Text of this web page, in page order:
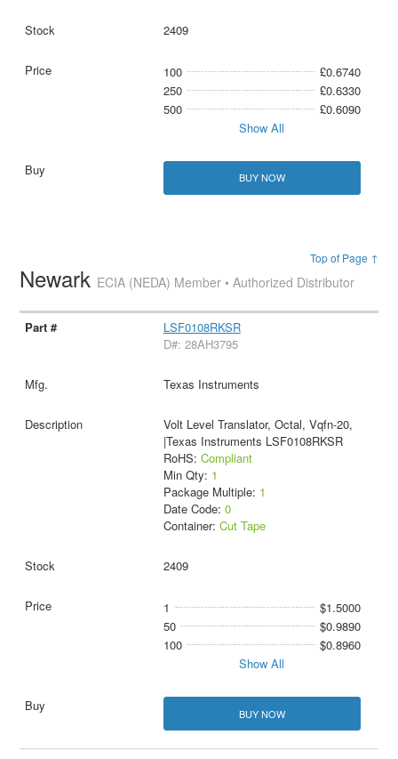
2409
100
£0.6740
250
£0.6330
500
£0.6090
Show All
BUY NOW
Top of Page ↑
Newark ECIA (NEDA) Member • Authorized Distributor
LSF0108RKSR
D#: 28AH3795
Texas Instruments
Volt Level Translator, Octal, Vqfn-20,
|Texas Instruments LSF0108RKSR
RoHS: Compliant
Min Qty: 1
Package Multiple: 1
Date Code: 0
Container: Cut Tape
2409
1
$1.5000
50
$0.9890
100
$0.8960
Show All
BUY NOW